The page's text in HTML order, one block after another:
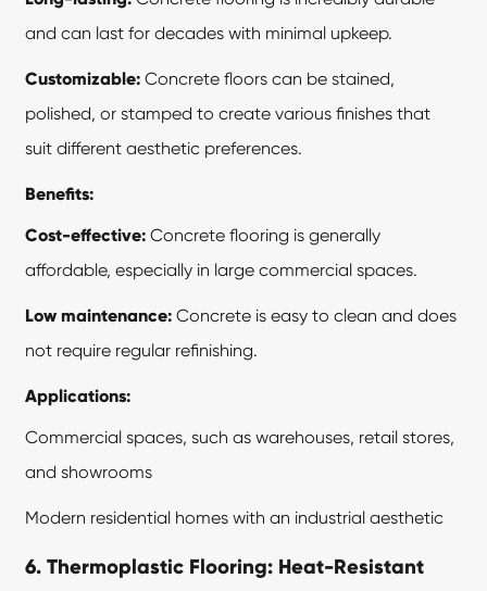
and can last for decades with minimal upkeep.
Customizable: Concrete floors can be stained,
polished, or stamped to create various finishes that
suit different aesthetic preferences.
Benefits:
Cost-effective: Concrete flooring is generally
affordable, especially in large commercial spaces.
Low maintenance: Concrete is easy to clean and does
not require regular refinishing.
Applications:
Commercial spaces, such as warehouses, retail stores,
and showrooms
Modern residential homes with an industrial aesthetic
6. Thermoplastic Flooring: Heat-Resistant